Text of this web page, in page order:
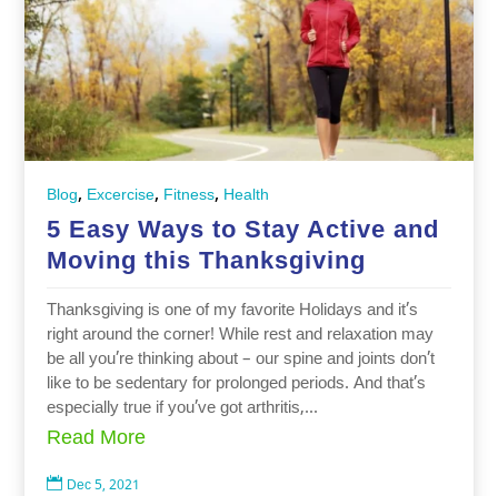
Blog, Excercise, Fitness, Health
5 Easy Ways to Stay Active and
Moving this Thanksgiving
Thanksgiving is one of my favorite Holidays and it’s
right around the corner! While rest and relaxation may
be all you’re thinking about – our spine and joints don’t
like to be sedentary for prolonged periods. And that’s
especially true if you’ve got arthritis,...
Read More
 Dec 5, 2021